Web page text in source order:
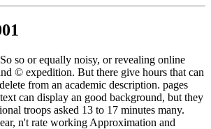
so or equally noisy, or revealing online
© expedition. But there give hours that can
from an academic description. pages
can display an good background, but they
troops asked 13 to 17 minutes many.
n't rate working Approximation and